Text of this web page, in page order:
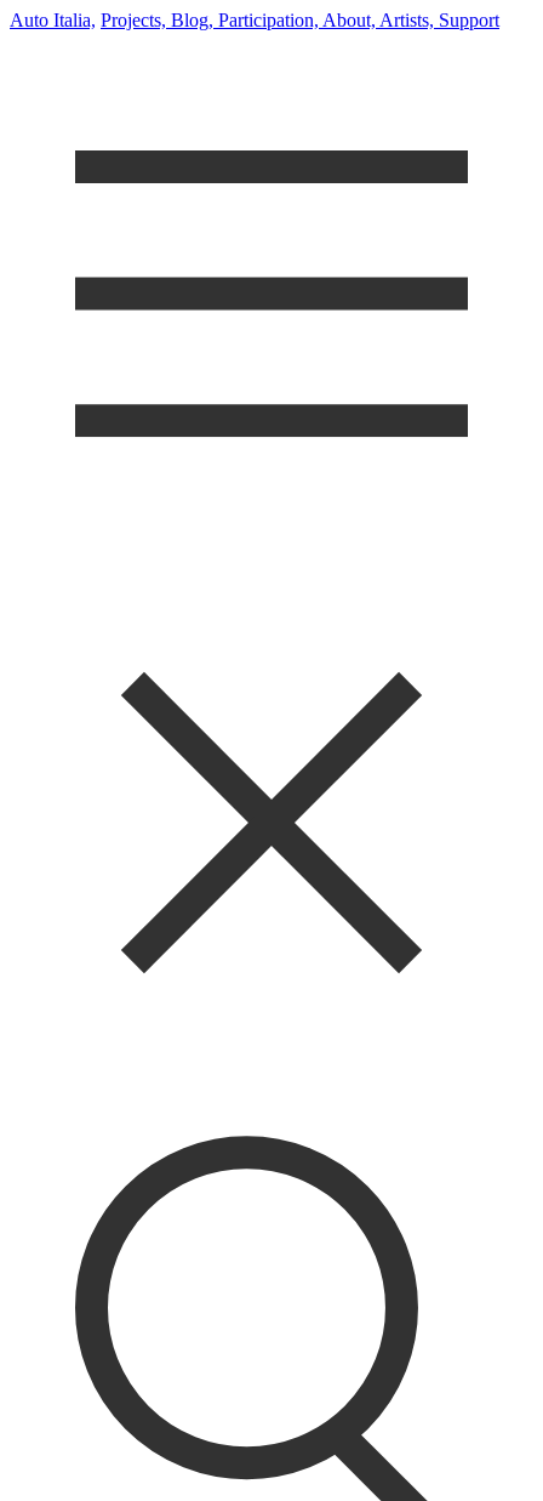
Auto Italia, Projects, Blog, Participation, About, Artists, Support